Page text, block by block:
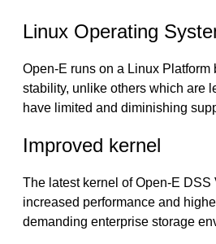
Linux Operating
Open-E runs on a Linux Platform
stability, unlike others which are
have limited and diminishing
Improved kernel
The latest kernel of Open-E DSS
increased performance and
demanding enterprise storage